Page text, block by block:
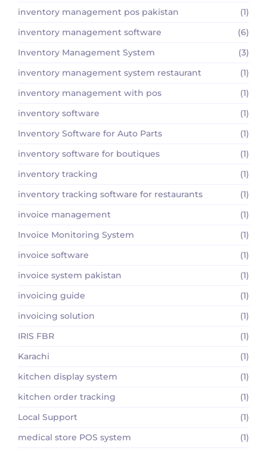
inventory management pos pakistan
(1)
inventory management software
(6)
Inventory Management System
(3)
inventory management system restaurant
(1)
inventory management with pos
(1)
inventory software
(1)
Inventory Software for Auto Parts
(1)
inventory software for boutiques
(1)
inventory tracking
(1)
inventory tracking software for restaurants
(1)
invoice management
(1)
Invoice Monitoring System
(1)
invoice software
(1)
invoice system pakistan
(1)
invoicing guide
(1)
invoicing solution
(1)
IRIS FBR
(1)
Karachi
(1)
kitchen display system
(1)
kitchen order tracking
(1)
Local Support
(1)
medical store POS system
(1)